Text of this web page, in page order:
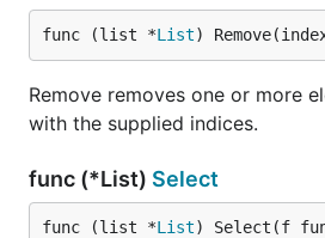
func (list *List)
Remove removes one or more
with the supplied indices.
func (*List) Select
func (list *List) Select(f